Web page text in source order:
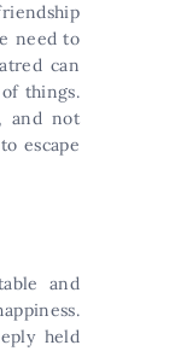
need to
can
things.
and not
escape
and
held